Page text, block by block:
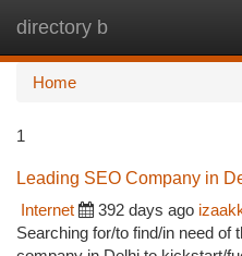
directory b
Home
1
Leading SEO Company in
Internet
392 days ago
Searching for/to find/in need of